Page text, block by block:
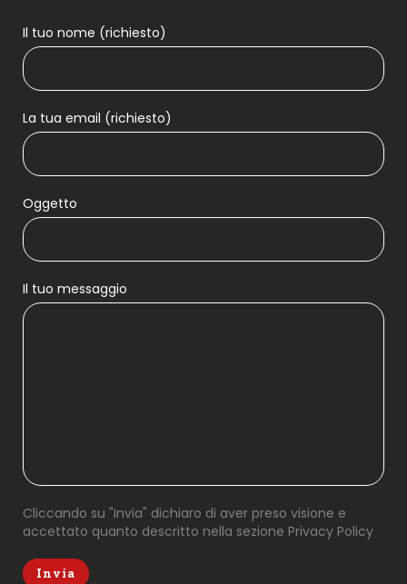
Il tuo nome (richiesto)
La tua email (richiesto)
Oggetto
Il tuo messaggio
Cliccando su "Invia" dichiaro di aver preso visione e
accettato quanto descritto nella sezione Privacy Policy